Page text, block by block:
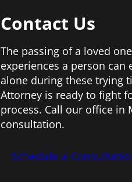
Contact Us
The passing of a loved
experiences a person
alone during these trying
Attorney is ready to fight
process. Call our office in
consultation.
Schedule a